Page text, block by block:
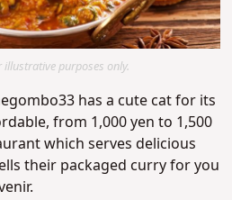
illustrative purposes only.
has a cute cat for its
from 1,000 yen to 1,500
which serves delicious
their packaged curry for you